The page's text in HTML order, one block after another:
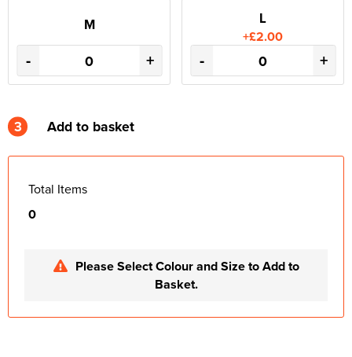
M
- +
L
+£2.00
- +
3 Add to basket
Total Items
0
Please Select Colour and Size to Add to
Basket.